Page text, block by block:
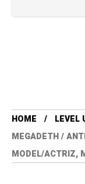
HOME
LEVEL
MEGADETH /
MODEL/ACTRIZ,